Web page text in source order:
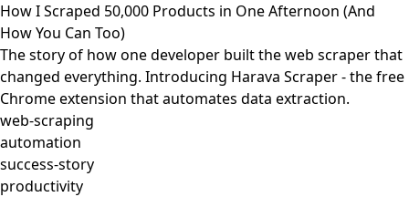
How I Scraped 50,000 Products in One Afternoon (And
How You Can Too)
The story of how one developer built the web scraper that
changed everything. Introducing Harava Scraper - the free
Chrome extension that automates data extraction.
web-scraping
automation
success-story
productivity